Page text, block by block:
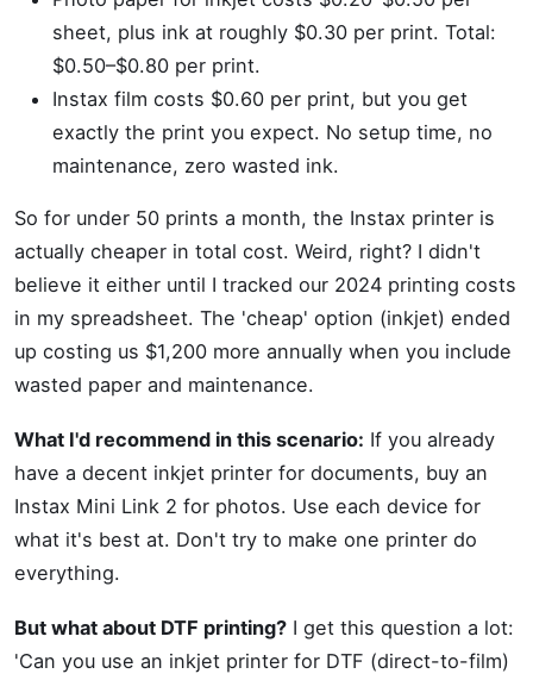
sheet, plus ink at roughly $0.30 per print. Total:
$0.50–$0.80 per print.
Instax film costs $0.60 per print, but you get
exactly the print you expect. No setup time, no
maintenance, zero wasted ink.
So for under 50 prints a month, the Instax printer is
actually cheaper in total cost. Weird, right? I didn't
believe it either until I tracked our 2024 printing costs
in my spreadsheet. The 'cheap' option (inkjet) ended
up costing us $1,200 more annually when you include
wasted paper and maintenance.
What I'd recommend in this scenario: If you already
have a decent inkjet printer for documents, buy an
Instax Mini Link 2 for photos. Use each device for
what it's best at. Don't try to make one printer do
everything.
But what about DTF printing? I get this question a lot:
'Can you use an inkjet printer for DTF (direct-to-film)